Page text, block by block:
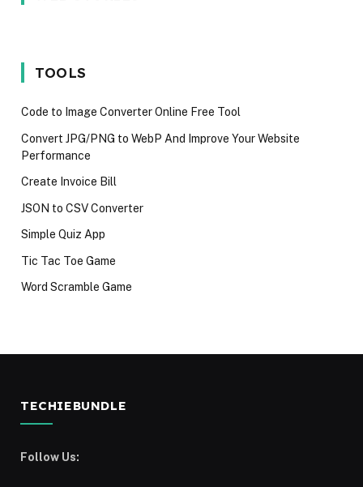
2025
TOOLS
Code to Image Converter Online Free Tool
Convert JPG/PNG to WebP And Improve Your Website
Performance
Create Invoice Bill
JSON to CSV Converter
Simple Quiz App
Tic Tac Toe Game
Word Scramble Game
TECHIEBUNDLE
Follow Us: